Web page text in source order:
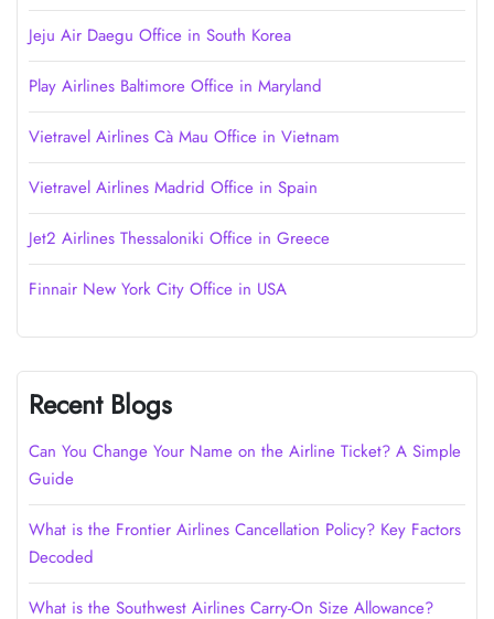
Jeju Air Daegu Office in South Korea
Play Airlines Baltimore Office in Maryland
Vietravel Airlines Cà Mau Office in Vietnam
Vietravel Airlines Madrid Office in Spain
Jet2 Airlines Thessaloniki Office in Greece
Finnair New York City Office in USA
Recent Blogs
Can You Change Your Name on the Airline Ticket? A Simple
Guide
What is the Frontier Airlines Cancellation Policy? Key Factors
Decoded
What is the Southwest Airlines Carry-On Size Allowance?